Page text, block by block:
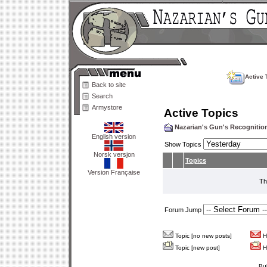
Back to site
Search
Armystore
English version
Norsk versjon
Version Française
Active
Active Topics
Nazarian's Gun's
Show Topics
Topics
Forum Jump
Topic [no new posts]
Topic [new post]